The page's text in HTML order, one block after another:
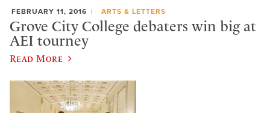
FEBRUARY 11, 2016 ARTS & LETTERS
Grove City College debaters win big at
AEI tourney
Read More